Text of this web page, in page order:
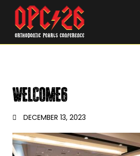
WELCOME6
DECEMBER 13, 2023